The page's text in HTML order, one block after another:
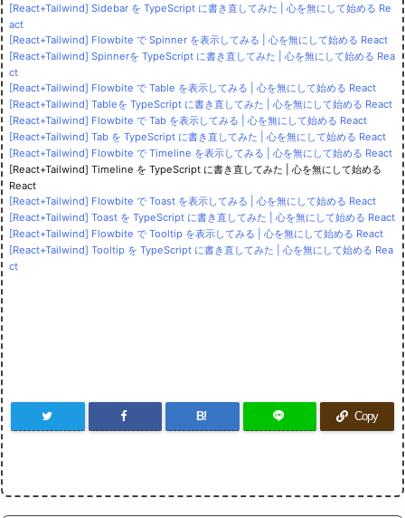
[React+Tailwind] Sidebar を TypeScript に書き直してみた | 心を無にして始める Re
act
[React+Tailwind] Flowbite で Spinner を表示してみる | 心を無にして始める React
[React+Tailwind] Spinnerを TypeScript に書き直してみた | 心を無にして始める Rea
ct
[React+Tailwind] Flowbite で Table を表示してみる | 心を無にして始める React
[React+Tailwind] Tableを TypeScript に書き直してみた | 心を無にして始める React
[React+Tailwind] Flowbite で Tab を表示してみる | 心を無にして始める React
[React+Tailwind] Tab を TypeScript に書き直してみた | 心を無にして始める React
[React+Tailwind] Flowbite で Timeline を表示してみる | 心を無にして始める React
[React+Tailwind] Timeline を TypeScript に書き直してみた | 心を無にして始める
React
[React+Tailwind] Flowbite で Toast を表示してみる | 心を無にして始める React
[React+Tailwind] Toast を TypeScript に書き直してみた | 心を無にして始める React
[React+Tailwind] Flowbite で Tooltip を表示してみる | 心を無にして始める React
[React+Tailwind] Tooltip を TypeScript に書き直してみた | 心を無にして始める Rea
ct
B! Copy